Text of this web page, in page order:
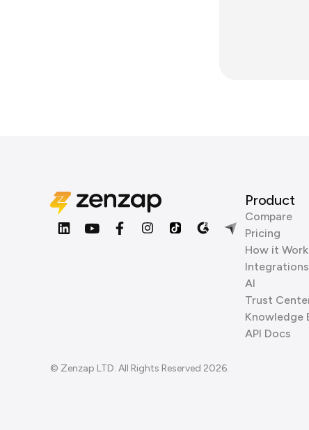
© Zenzap LTD. All Rights Reserved 2026.
Product
Compare
Pricing
How it
Integrations
AI
Trust
Knowledge
API Docs